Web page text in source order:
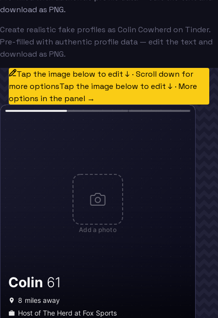
download as PNG.
Create realistic fake profiles as Colin Cowherd on Tinder.
Pre-filled with authentic profile data — edit the text and
download as PNG.
Tap the image below to edit ↓ · Scroll down for
more optionsTap the image below to edit ↓ · More
options in the panel →
Add a photo
Colin 61
8 miles away
Host of The Herd at Fox Sports